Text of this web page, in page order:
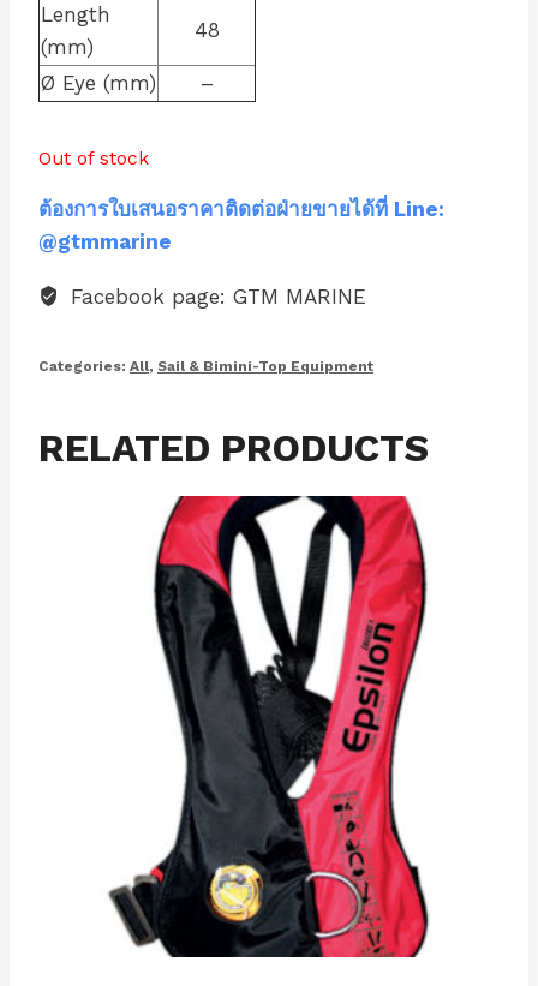
Length
(mm)
48
Ø Eye (mm) –
Out of stock
ต้องการใบเสนอราคาติดต่อฝ่ายขายได้ที่ Line:
@gtmmarine
Facebook page: GTM MARINE
Categories: All, Sail & Bimini-Top Equipment
RELATED PRODUCTS